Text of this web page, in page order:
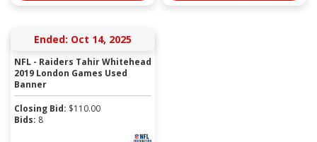
Ended: Oct 14, 2025
NFL - Raiders Tahir Whitehead
2019 London Games Used
Banner
Closing Bid: $110.00
Bids: 8